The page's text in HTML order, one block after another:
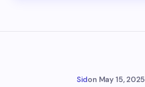
Sidon May 15, 2025